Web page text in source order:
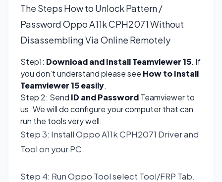
The Steps How to Unlock Pattern /
Password Oppo A11k CPH2071 Without
Disassembling Via Online Remotely
Step1: Download and Install Teamviewer 15. If
you don’t understand please see How to Install
Teamviewer 15 easily.
Step 2: Send ID and PasswordTeamviewer to
us. We will do configure your computer that can
run the tools very well.
Step 3: Install Oppo A11k CPH2071 Driver and
Tool on your PC.
Step 4: Run Oppo Tool select Tool/FRP Tab.